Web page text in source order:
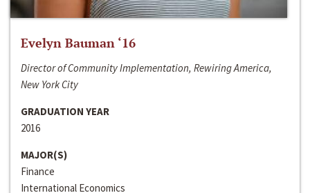
Evelyn Bauman ‘16
Director of Community Implementation, Rewiring America,
New York City
GRADUATION YEAR
2016
MAJOR(S)
Finance
International Economics